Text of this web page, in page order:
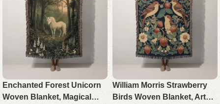
Enchanted Forest Unicorn
Woven Blanket, Magical
William Morris Strawberry
Birds Woven Blanket, Arts